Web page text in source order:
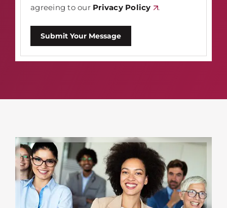
agreeing to our Privacy Policy .
Submit Your Message